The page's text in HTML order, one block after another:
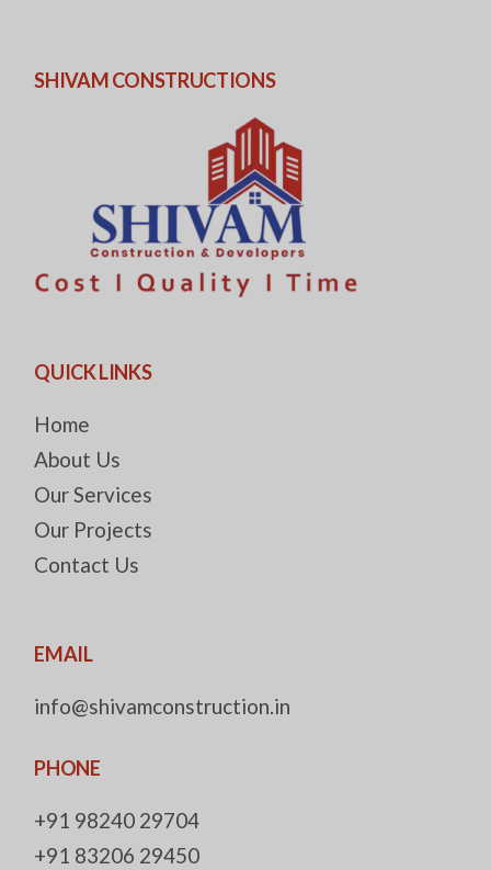
SHIVAM CONSTRUCTIONS
QUICK LINKS
Home
About Us
Our Services
Our Projects
Contact Us
EMAIL
info@shivamconstruction.in
PHONE
+91 98240 29704
+91 83206 29450